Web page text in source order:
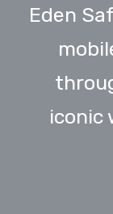
Eden
iconic